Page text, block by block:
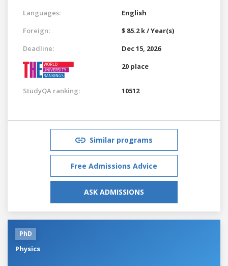
Languages:
English
Foreign:
$ 85.2 k / Year(s)
Deadline:
Dec 15, 2026
20 place
StudyQA ranking: 10512
Similar programs
Free Admissions Advice
ASK ADMISSIONS
PhD
Physics